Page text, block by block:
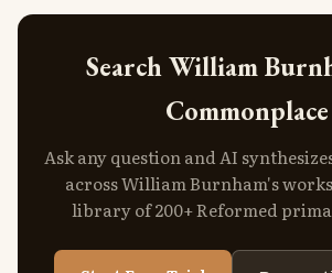
Search William
Commonplace
Ask any question and AI
across William Burnham's
library of 200+ Reformed